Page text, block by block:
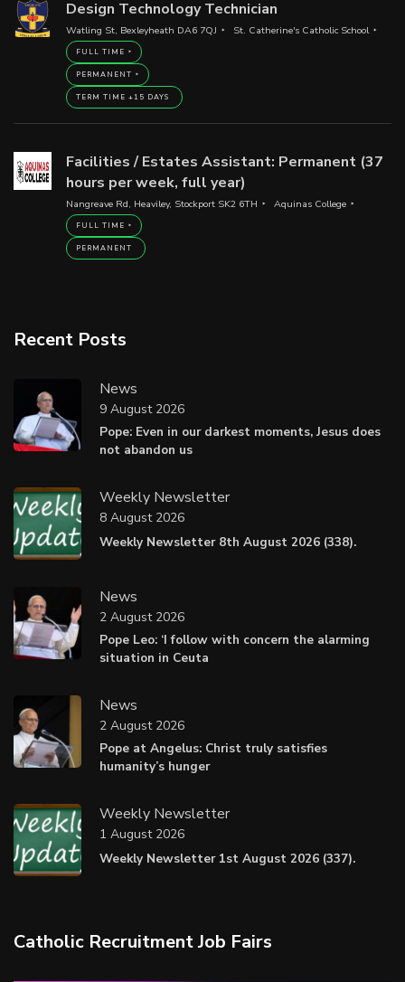
Design Technology Technician
Watling St, Bexleyheath DA6 7QJ St. Catherine's Catholic School
FULL TIME
PERMANENT
TERM TIME +15 DAYS
Facilities / Estates Assistant: Permanent (37
hours per week, full year)
Nangreave Rd, Heaviley, Stockport SK2 6TH Aquinas College
FULL TIME
PERMANENT
Recent Posts
News
Pope: Even in our darkest moments, Jesus does
not abandon us
9 August 2026
Weekly Newsletter
Weekly Newsletter 8th August 2026 (338).
8 August 2026
News
Pope Leo: ‘I follow with concern the alarming
situation in Ceuta
2 August 2026
News
Pope at Angelus: Christ truly satisfies
humanity’s hunger
2 August 2026
Weekly Newsletter
Weekly Newsletter 1st August 2026 (337).
1 August 2026
Catholic Recruitment Job Fairs